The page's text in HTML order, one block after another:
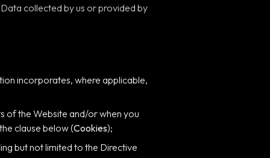
collected by us or provided by
incorporates, where applicable,
of the Website and/or when you
clause below (Cookies);
but not limited to the Directive